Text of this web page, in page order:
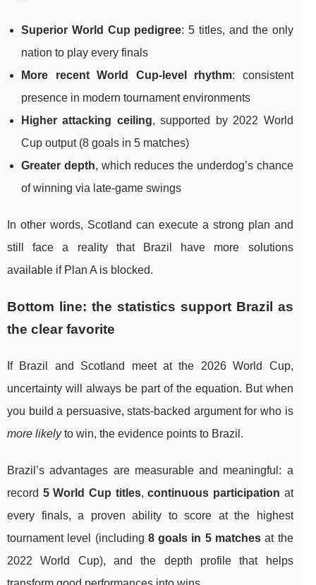
Superior World Cup pedigree: 5 titles, and the only
nation to play every finals
More recent World Cup-level rhythm: consistent
presence in modern tournament environments
Higher attacking ceiling, supported by 2022 World
Cup output (8 goals in 5 matches)
Greater depth, which reduces the underdog’s chance
of winning via late-game swings
In other words, Scotland can execute a strong plan and
still face a reality that Brazil have more solutions
available if Plan A is blocked.
Bottom line: the statistics support Brazil as
the clear favorite
If Brazil and Scotland meet at the 2026 World Cup,
uncertainty will always be part of the equation. But when
you build a persuasive, stats-backed argument for who is
more likelyto win, the evidence points to Brazil.
Brazil’s advantages are measurable and meaningful: a
record 5 World Cup titles,continuous participation at
every finals, a proven ability to score at the highest
tournament level (including 8 goals in 5 matches at the
2022 World Cup), and the depth profile that helps